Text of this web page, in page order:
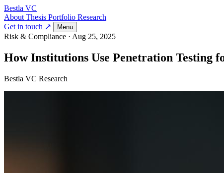
Bestla VC
About Thesis Portfolio Research
Get in touch ↗
Menu
Risk & Compliance · Aug 25, 2025
How Institutions Use Penetration Testing
Bestla VC Research